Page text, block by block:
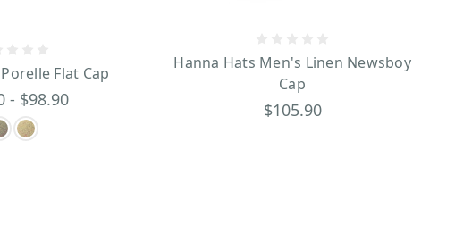
Flat Cap
- $98.90
Hanna Hats Men's Linen Newsboy
Cap
$105.90